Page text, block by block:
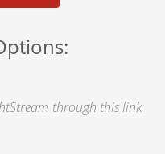
through this link